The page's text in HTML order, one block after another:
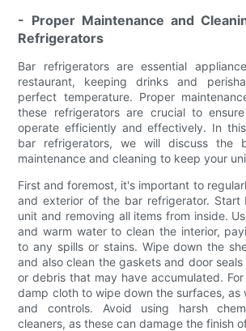
- Proper Maintenance and
Refrigerators
Bar refrigerators are essential
restaurant, keeping drinks and
perfect temperature. Proper
these refrigerators are crucial to
operate efficiently and effectively. In
bar refrigerators, we will discuss the
maintenance and cleaning to keep your
First and foremost, it's important to
and exterior of the bar refrigerator. Start
unit and removing all items from inside.
and warm water to clean the interior,
to any spills or stains. Wipe down the
and also clean the gaskets and door
or debris that may have accumulated.
damp cloth to wipe down the surfaces, as
and controls. Avoid using harsh
cleaners, as these can damage the finish